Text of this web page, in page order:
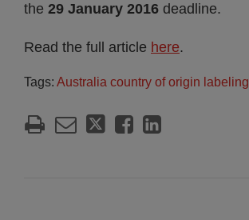
the 29 January 2016 deadline.
Read the full article here.
Tags: Australia country of origin labeling